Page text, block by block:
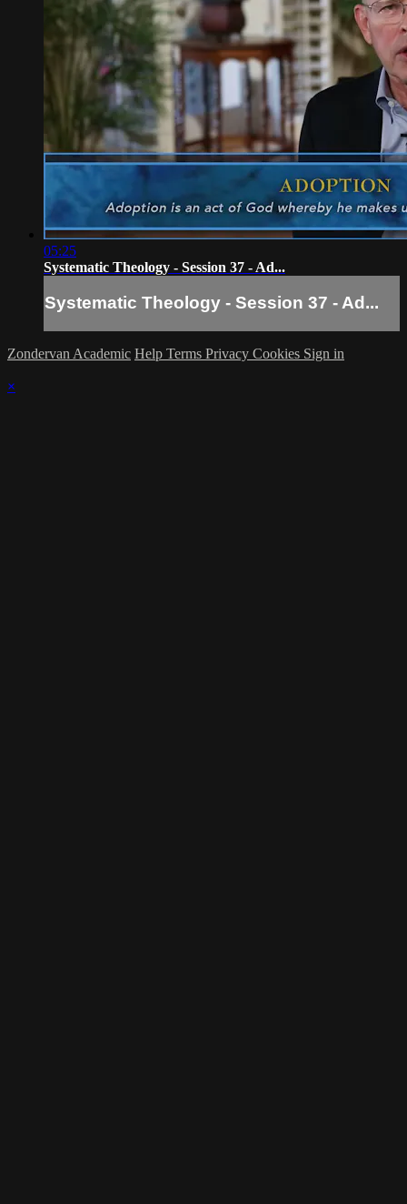
05:25
Systematic Theology - Session 37 - Ad...
Systematic Theology - Session 37 - Ad...
Zondervan Academic Help Terms Privacy Cookies Sign in
×